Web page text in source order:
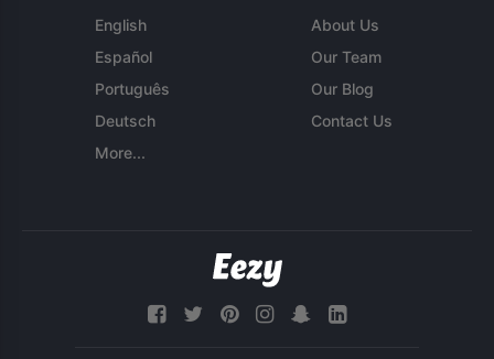
English
Español
Português
Deutsch
More...
About Us
Our Team
Our Blog
Contact Us